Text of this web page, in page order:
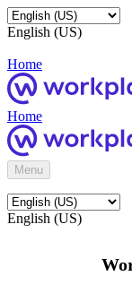
English (US)
Home
Home
Menu
English (US)